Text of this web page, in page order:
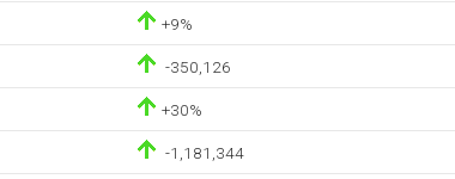
+9%
-350,126
+30%
-1,181,344